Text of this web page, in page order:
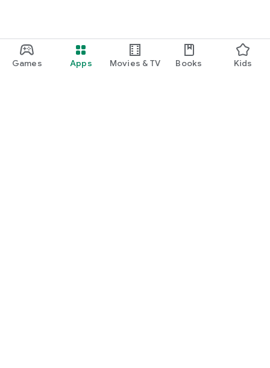
Games Apps Movies & TV Books Kids